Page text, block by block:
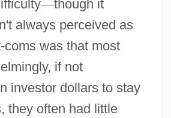
—though it
always perceived as
coms was that most
if not
investor dollars to stay
they often had little